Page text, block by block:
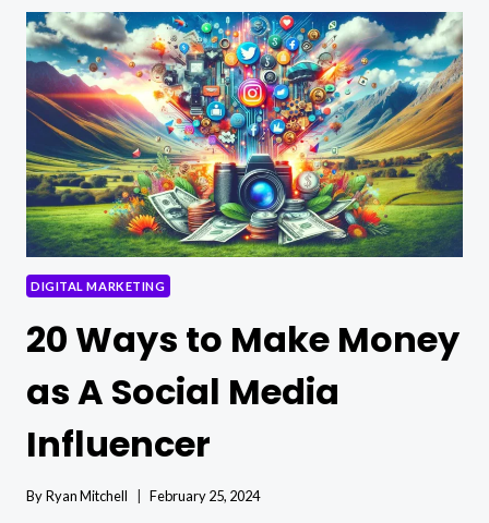
A
CONTENT
PLAN
FOR
SOCIAL
MEDIA
DIGITAL MARKETING
20 Ways to Make Money
as A Social Media
Influencer
ByRyan Mitchell February 25, 2024